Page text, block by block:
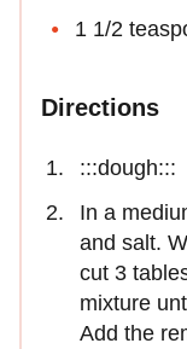
1 1/2
Directions
:::dough:::
In a
and salt.
cut 3
mixture
Add the